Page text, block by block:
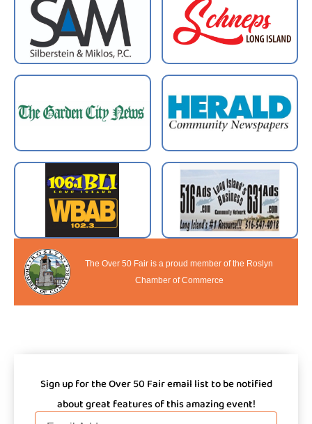
The Over 50 Fair is a proud member of the Roslyn
Chamber of Commerce
Sign up for the Over 50 Fair email list to be notified
about great features of this amazing event!
Email